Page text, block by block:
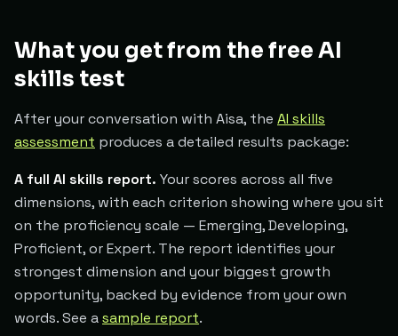
What you get from the free AI
skills test
After your conversation with Aisa, the AI skills
assessment produces a detailed results package:
A full AI skills report. Your scores across all five
dimensions, with each criterion showing where you sit
on the proficiency scale — Emerging, Developing,
Proficient, or Expert. The report identifies your
strongest dimension and your biggest growth
opportunity, backed by evidence from your own
words. See asample report.